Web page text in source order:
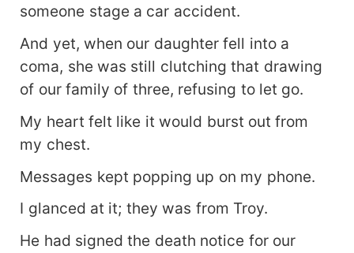
someone stage a car accident.
And yet, when our daughter fell into a
coma, she was still clutching that drawing
of our family of three, refusing to let go.
My heart felt like it would burst out from
my chest.
Messages kept popping up on my phone.
I glanced at it; they was from Troy.
He had signed the death notice for our